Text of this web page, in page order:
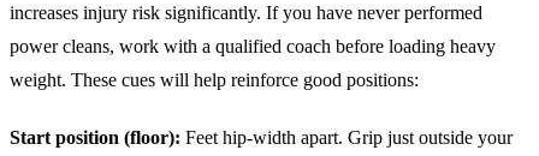
increases injury risk significantly. If you have never performed
power cleans, work with a qualified coach before loading heavy
weight. These cues will help reinforce good positions:
Start position (floor): Feet hip-width apart. Grip just outside your